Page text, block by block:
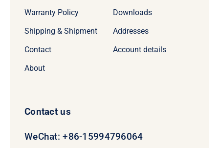
Warranty Policy
Shipping & Shipment
Contact
About
Downloads
Addresses
Account details
Contact us
WeChat: +86-15994796064